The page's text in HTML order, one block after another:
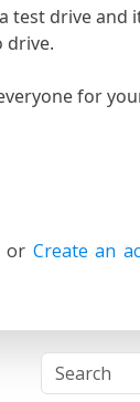
test drive and
drive.
for
or Create an